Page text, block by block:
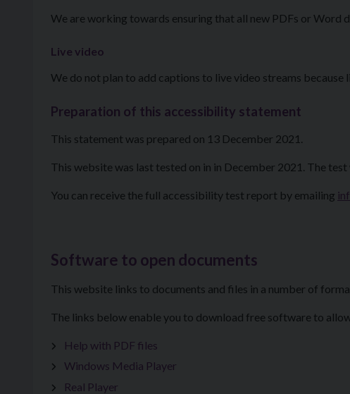
We are working towards ensuring that all new PDFs or Word
Live video
We do not plan to add captions to live video streams because
Preparation of this accessibility statement
This statement was prepared on 13 December 2021.
This website was last tested on in in December 2021. The
You can receive the full accessibility test report by emailing
Software to open documents
This website links to documents and files in a number of
The links below enable you to download free software to
Help with PDF files
Windows Media Player
Real Player